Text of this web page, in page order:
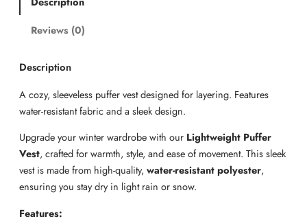
i
t
u
f
e
r
V
e
s
Reviews (0)
Description
A cozy, sleeveless puffer vest designed for layering. Features
water-resistant fabric and a sleek design.
Upgrade your winter wardrobe with our Lightweight Puffer
Vest, crafted for warmth, style, and ease of movement. This sleek
vest is made from high-quality, water-resistant polyester,
ensuring you stay dry in light rain or snow.
Features: